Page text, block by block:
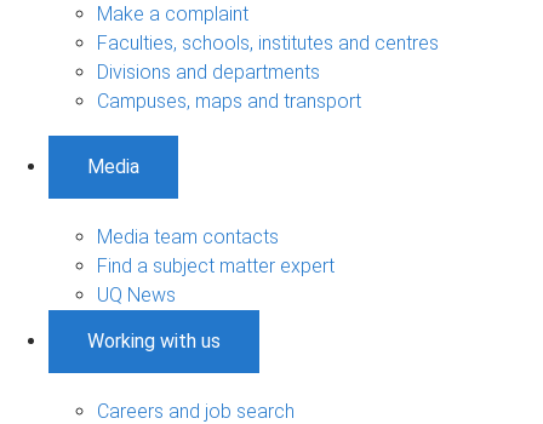
Make a complaint
Faculties, schools, institutes and centres
Divisions and departments
Campuses, maps and transport
Media
Media team contacts
Find a subject matter expert
UQ News
Working with us
Careers and job search